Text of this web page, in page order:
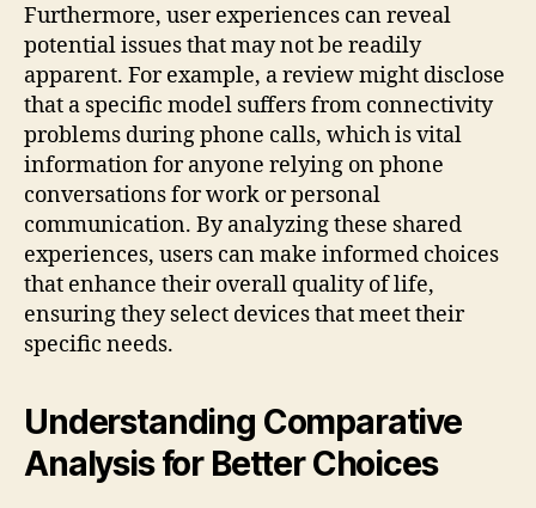
Furthermore, user experiences can reveal
potential issues that may not be readily
apparent. For example, a review might disclose
that a specific model suffers from connectivity
problems during phone calls, which is vital
information for anyone relying on phone
conversations for work or personal
communication. By analyzing these shared
experiences, users can make informed choices
that enhance their overall quality of life,
ensuring they select devices that meet their
specific needs.
Understanding Comparative
Analysis for Better Choices